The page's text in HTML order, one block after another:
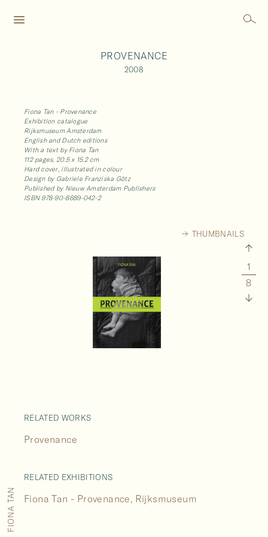
FIONA TAN
PROVENANCE
2008
Fiona Tan - Provenance
Exhibition catalogue
Rijksmuseum Amsterdam
English and Dutch editions
With a text by Fiona Tan
112 pages, 20.5 x 15.2 cm
Hard cover, illustrated in colour
Design by Gabriele Franziska Götz
Published by Nieuw Amsterdam Publishers
ISBN 978-90-8689-042-2
THUMBNAILS
1
8
RELATED WORKS
Provenance
RELATED EXHIBITIONS
Fiona Tan - Provenance, Rijksmuseum